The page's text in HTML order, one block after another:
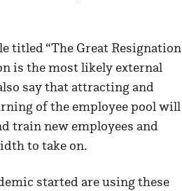
titled “The Great Resignation
is the most likely external
say that attracting and
of the employee pool will
train new employees and
to take on.
started are using these